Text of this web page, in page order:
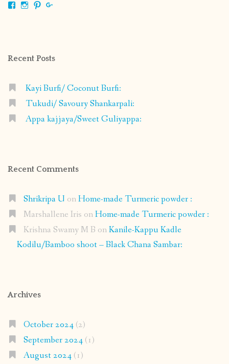
ViewViewView
Recent Posts
Kayi Burfi/ Coconut Burfi:
Tukudi/ Savoury Shankarpali:
Appa kajjaya/Sweet Guliyappa:
Recent Comments
Shrikripa U onHome-made Turmeric powder :
Marshallene Iris onHome-made Turmeric powder :
Krishna Swamy M B onKanile-Kappu Kadle
Kodilu/Bamboo shoot – Black Chana Sambar:
Archives
October 2024(2)
September 2024(1)
August 2024(1)